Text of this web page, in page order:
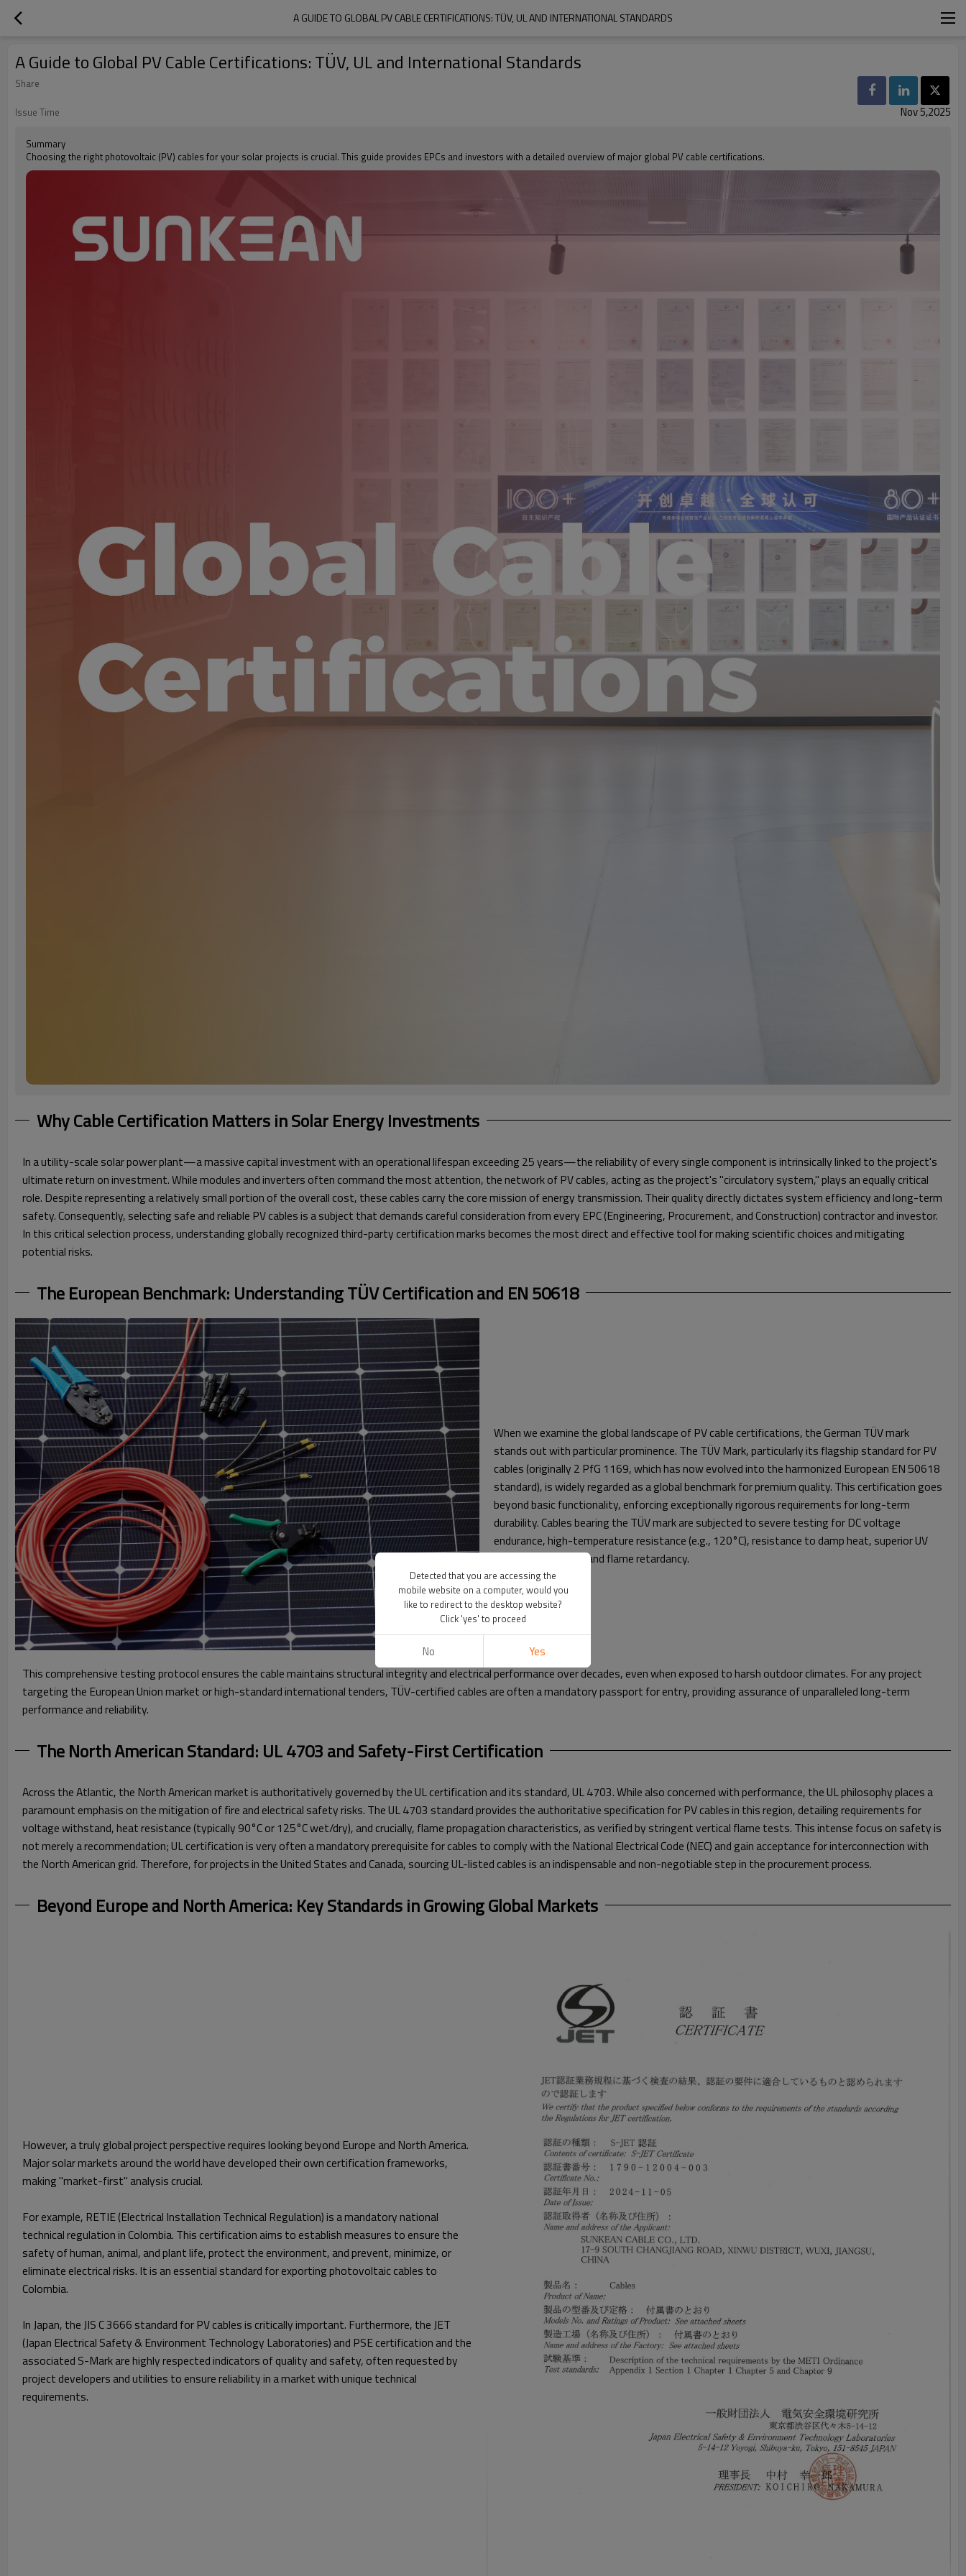
A GUIDE TO GLOBAL PV CABLE CERTIFICATIONS: TÜV, UL AND INTERNATIONAL STANDARDS
A Guide to Global PV Cable Certifications: TÜV, UL and International Standards
Share
Issue Time
Nov 5,2025
Summary
Choosing the right photovoltaic (PV) cables for your solar projects is crucial. This guide provides EPCs and investors with a detailed overview of major global PV cable certifications.
Why Cable Certification Matters in Solar Energy Investments
In a utility-scale solar power plant—a massive capital investment with an operational lifespan exceeding 25 years—the reliability of every single component is intrinsically linked to the project's
ultimate return on investment. While modules and inverters often command the most attention, the network of PV cables, acting as the project's "circulatory system," plays an equally critical
role. Despite representing a relatively small portion of the overall cost, these cables carry the core mission of energy transmission. Their quality directly dictates system efficiency and long-term
safety. Consequently, selecting safe and reliable PV cables is a subject that demands careful consideration from every EPC (Engineering, Procurement, and Construction) contractor and investor.
In this critical selection process, understanding globally recognized third-party certification marks becomes the most direct and effective tool for making scientific choices and mitigating
potential risks.
The European Benchmark: Understanding TÜV Certification and EN 50618
When we examine the global landscape of PV cable certifications, the German TÜV mark
stands out with particular prominence. The TÜV Mark, particularly its flagship standard for PV
cables (originally 2 PfG 1169, which has now evolved into the harmonized European EN 50618
standard), is widely regarded as a global benchmark for premium quality. This certification goes
beyond basic functionality, enforcing exceptionally rigorous requirements for long-term
durability. Cables bearing the TÜV mark are subjected to severe testing for DC voltage
endurance, high-temperature resistance (e.g., 120°C), resistance to damp heat, superior UV
radiation resilience, and flame retardancy.
This comprehensive testing protocol ensures the cable maintains structural integrity and electrical performance over decades, even when exposed to harsh outdoor climates. For any project
targeting the European Union market or high-standard international tenders, TÜV-certified cables are often a mandatory passport for entry, providing assurance of unparalleled long-term
performance and reliability.
The North American Standard: UL 4703 and Safety-First Certification
Across the Atlantic, the North American market is authoritatively governed by the UL certification and its standard, UL 4703. While also concerned with performance, the UL philosophy places a
paramount emphasis on the mitigation of fire and electrical safety risks. The UL 4703 standard provides the authoritative specification for PV cables in this region, detailing requirements for
voltage withstand, heat resistance (typically 90°C or 125°C wet/dry), and crucially, flame propagation characteristics, as verified by stringent vertical flame tests. This intense focus on safety is
not merely a recommendation; UL certification is very often a mandatory prerequisite for cables to comply with the National Electrical Code (NEC) and gain acceptance for interconnection with
the North American grid. Therefore, for projects in the United States and Canada, sourcing UL-listed cables is an indispensable and non-negotiable step in the procurement process.
Beyond Europe and North America: Key Standards in Growing Global Markets
However, a truly global project perspective requires looking beyond Europe and North America.
Major solar markets around the world have developed their own certification frameworks,
making "market-first" analysis crucial.
For example, RETIE (Electrical Installation Technical Regulation) is a mandatory national
technical regulation in Colombia. This certification aims to establish measures to ensure the
safety of human, animal, and plant life, protect the environment, and prevent, minimize, or
eliminate electrical risks. It is an essential standard for exporting photovoltaic cables to
Colombia.
In Japan, the JIS C 3666 standard for PV cables is critically important. Furthermore, the JET
(Japan Electrical Safety & Environment Technology Laboratories) and PSE certification and the
associated S-Mark are highly respected indicators of quality and safety, often requested by
project developers and utilities to ensure reliability in a market with unique technical
requirements.
Detected that you are accessing the
mobile website on a computer, would you
like to redirect to the desktop website?
Click 'yes' to proceed
No Yes